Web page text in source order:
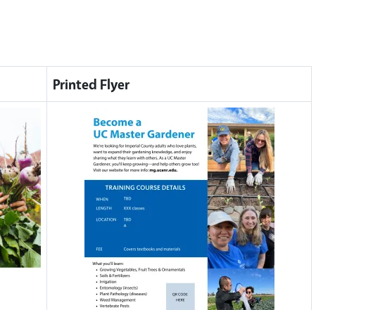
Printed Flyer